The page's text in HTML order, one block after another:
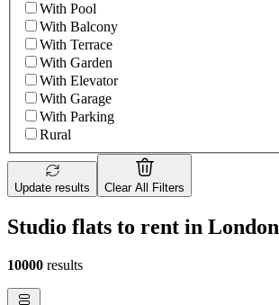
With Pool
With Balcony
With Terrace
With Garden
With Elevator
With Garage
With Parking
Rural
Update results Clear All Filters
Studio flats to rent in London
10000 results